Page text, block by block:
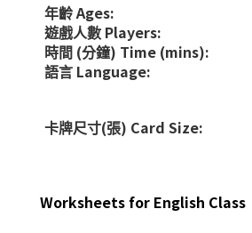
年齡Ages:
遊戲人數Players:
時間 (分鐘) Time (mins):
語言Language:
卡牌尺寸(張) Card Size:
Worksheets for English Class